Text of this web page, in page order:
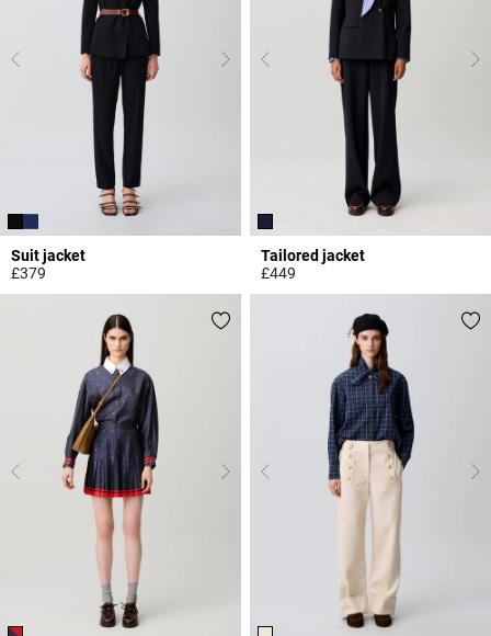
Suit jacket
£379
3.7 out of 5 Customer Rating
Tailored jacket
£449
3.7 out of 5 Customer Rating